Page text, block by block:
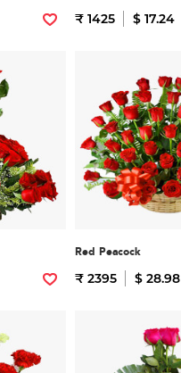
₹ 1425 $ 17.24
Red Peacock
₹ 2395 $ 28.98